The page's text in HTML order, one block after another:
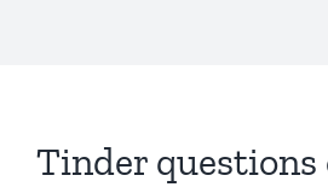
Tinder